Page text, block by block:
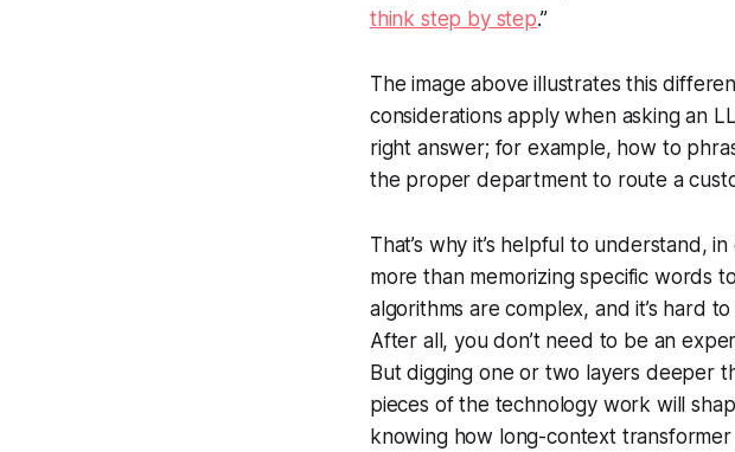
think step by step.”
The image above illustrates this
considerations apply when asking an
right answer; for example, how to
the proper department to route a
That’s why it’s helpful to understand,
more than memorizing specific words
algorithms are complex, and it’s hard
After all, you don’t need to be an
But digging one or two layers deeper
pieces of the technology work will
knowing how long-context